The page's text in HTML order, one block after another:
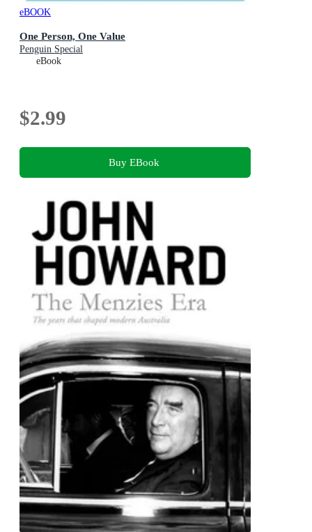
eBOOK
One Person, One Value
Penguin Special
eBook
$2.99
Buy EBook